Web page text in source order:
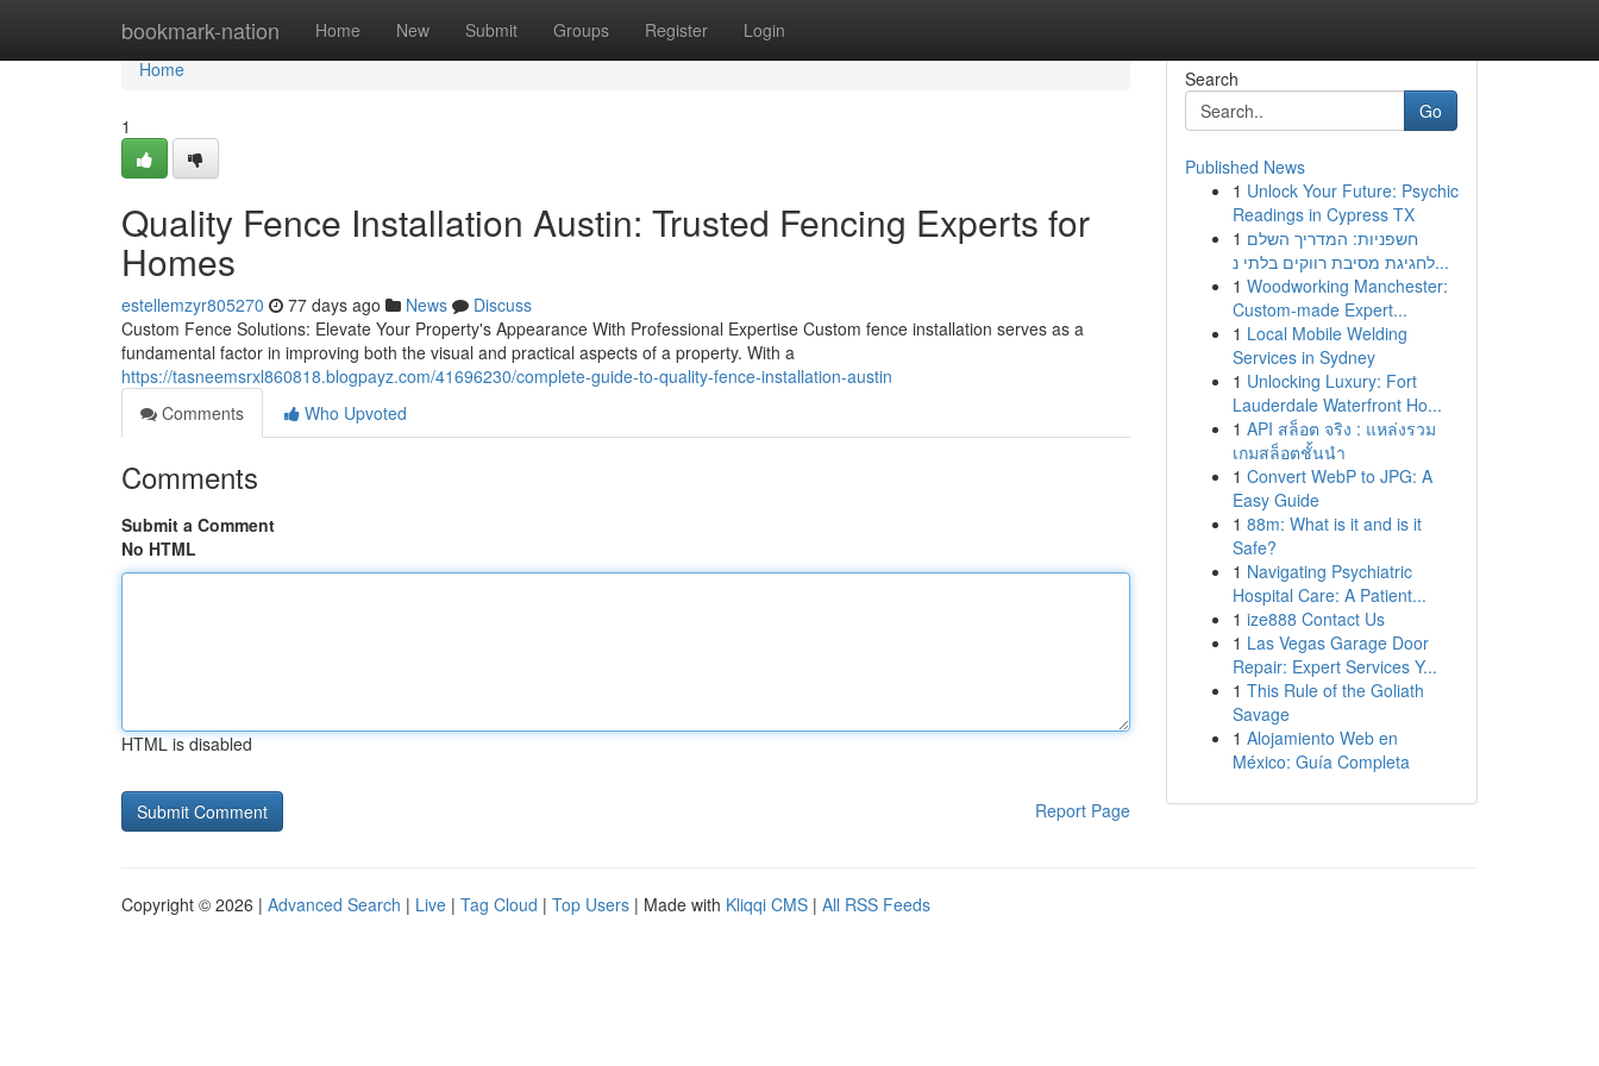
bookmark-nation Home New Submit Groups Register Login
Home
Home
1
Quality Fence Installation Austin: Trusted Fencing Experts for
Homes
estellemzyr805270 77 days ago News
Discuss
Custom Fence Solutions: Elevate Your Property's Appearance With Professional Expertise Custom fence installation serves as a
fundamental factor in improving both the visual and practical aspects of a property. With a
https://tasneemsrxl860818.blogpayz.com/41696230/complete-guide-to-quality-fence-installation-austin
Comments
Who Upvoted
Comments
Submit a Comment
No HTML
HTML is disabled
Report Page
Search
Go
Published News
1 Unlock Your Future: Psychic
Readings in Cypress TX
1 חשפניות: המדריך השלם
לחגיגת מסיבת רווקים בלתי נ...
1 Woodworking Manchester:
Custom-made Expert...
1 Local Mobile Welding
Services in Sydney
1 Unlocking Luxury: Fort
Lauderdale Waterfront Ho...
1 API สล็อต จริง : แหล่งรวม
เกมสล็อตชั้นนำ
1 Convert WebP to JPG: A
Easy Guide
1 88m: What is it and is it
Safe?
1 Navigating Psychiatric
Hospital Care: A Patient...
1 ize888 Contact Us
1 Las Vegas Garage Door
Repair: Expert Services Y...
1 This Rule of the Goliath
Savage
1 Alojamiento Web en
México: Guía Completa
Copyright © 2026 | Advanced Search | Live | Tag Cloud | Top Users | Made with Kliqqi CMS | All RSS Feeds